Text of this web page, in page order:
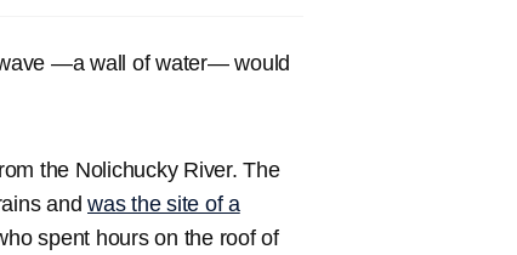
—a wall of water— would
the Nolichucky River. The
and was the site of a
spent hours on the roof of